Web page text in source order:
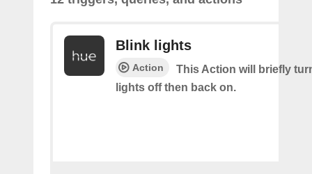
Blink lights
Action
This Action will briefly
lights off then back on.